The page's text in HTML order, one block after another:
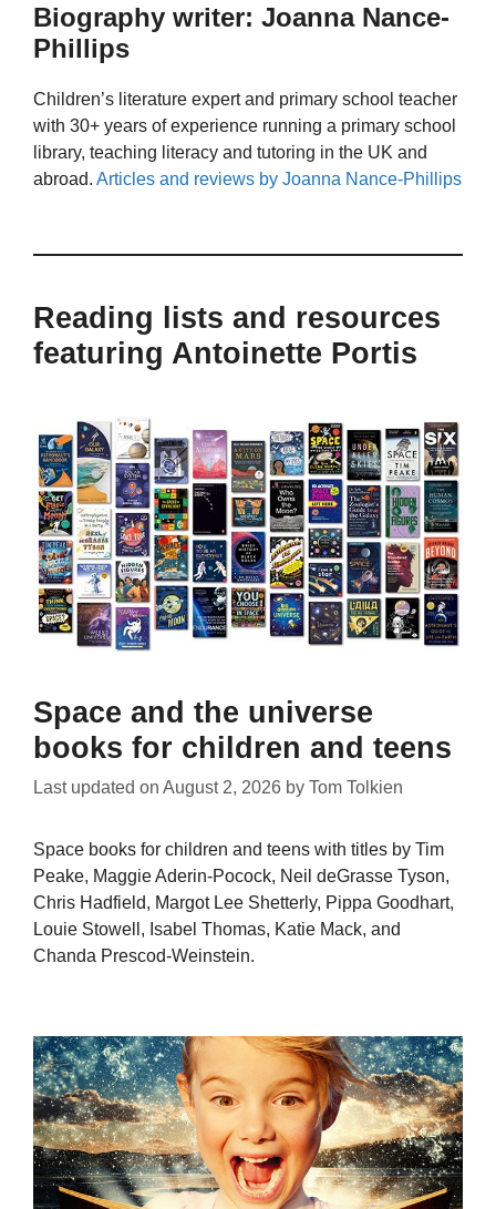
Biography writer: Joanna Nance-
Phillips
Children’s literature expert and primary school teacher
with 30+ years of experience running a primary school
library, teaching literacy and tutoring in the UK and
abroad. Articles and reviews by Joanna Nance-Phillips
Reading lists and resources
featuring Antoinette Portis
Space and the universe
books for children and teens
Last updated on August 2, 2026 by Tom Tolkien
Space books for children and teens with titles by Tim
Peake, Maggie Aderin-Pocock, Neil deGrasse Tyson,
Chris Hadfield, Margot Lee Shetterly, Pippa Goodhart,
Louie Stowell, Isabel Thomas, Katie Mack, and
Chanda Prescod-Weinstein.